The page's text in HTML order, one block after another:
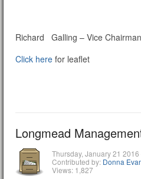
Richard Galling – Vice
Click here for leaflet
Longmead
Thursday, January 21 2016
Contributed by: Donna
Views: 1,827